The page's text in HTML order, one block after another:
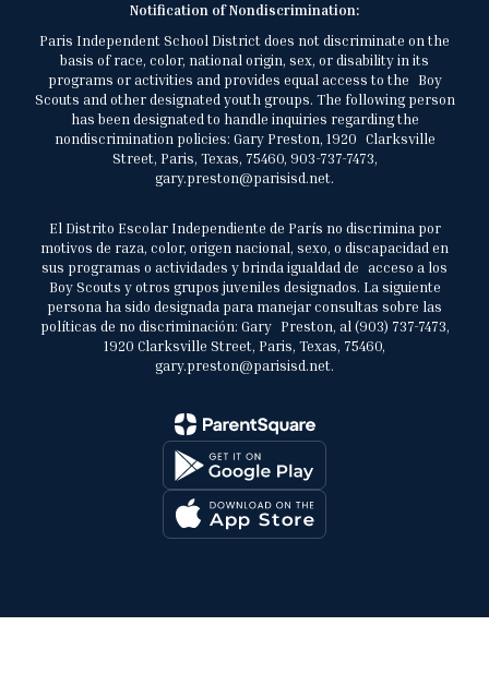
Notification of Nondiscrimination:
Paris Independent School District does not discriminate on the
basis of race, color, national origin, sex, or disability in its
programs or activities and provides equal access to the Boy
Scouts and other designated youth groups. The following person
has been designated to handle inquiries regarding the
nondiscrimination policies: Gary Preston, 1920 Clarksville
Street, Paris, Texas, 75460, 903-737-7473,
gary.preston@parisisd.net.
El Distrito Escolar Independiente de París no discrimina por
motivos de raza, color, origen nacional, sexo, o discapacidad en
sus programas o actividades y brinda igualdad de acceso a los
Boy Scouts y otros grupos juveniles designados. La siguiente
persona ha sido designada para manejar consultas sobre las
políticas de no discriminación: Gary Preston, al (903) 737-7473,
1920 Clarksville Street, Paris, Texas, 75460,
gary.preston@parisisd.net.